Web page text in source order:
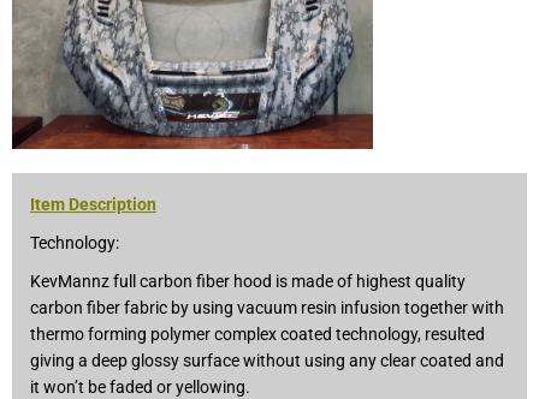
Item Description
Technology:
KevMannz full carbon fiber hood is made of highest quality
carbon fiber fabric by using vacuum resin infusion together with
thermo forming polymer complex coated technology, resulted
giving a deep glossy surface without using any clear coated and
it won’t be faded or yellowing.